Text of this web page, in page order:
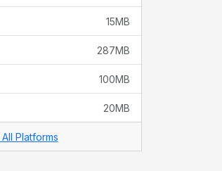
15MB
287MB
100MB
20MB
Platforms